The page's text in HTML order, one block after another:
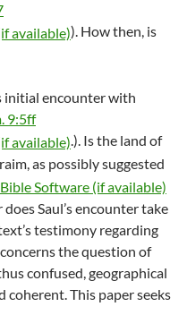
). How then, is
initial encounter with
9:5ff
.). Is the land of
as possibly suggested
does Saul’s encounter take
testimony regarding
the question of
confused, geographical
coherent. This paper seeks